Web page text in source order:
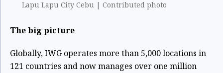
Lapu Lapu City Cebu | Contributed photo
The big picture
Globally, IWG operates more than 5,000 locations in
121 countries and now manages over one million